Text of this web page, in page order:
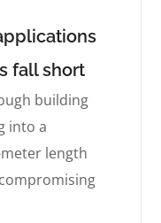
fall short
building
into a
length